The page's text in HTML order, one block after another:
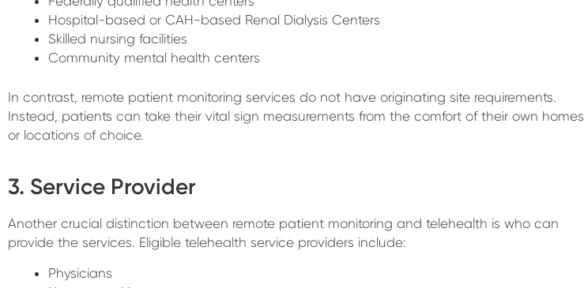
Hospital-based or CAH-based Renal Dialysis Centers
Skilled nursing facilities
Community mental health centers
In contrast, remote patient monitoring services do not have originating site requirements.
Instead, patients can take their vital sign measurements from the comfort of their own homes
or locations of choice.
3. Service Provider
Another crucial distinction between remote patient monitoring and telehealth is who can
provide the services. Eligible telehealth service providers include:
Physicians